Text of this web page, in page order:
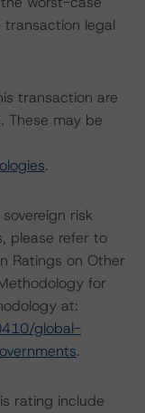
legal
transaction are
These may be
.
risk
please refer to
Ratings on Other
for
at:
global-
.
rating include